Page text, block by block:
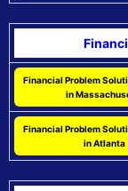
Financial Problem
in
Financial Problem
in Atlanta